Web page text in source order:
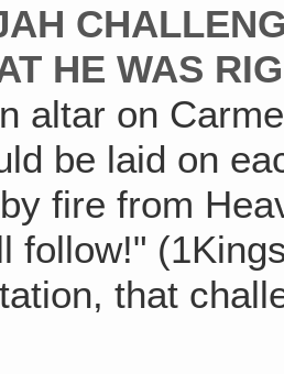
HE WAS
altar on
be laid on
by fire from
follow!"
that